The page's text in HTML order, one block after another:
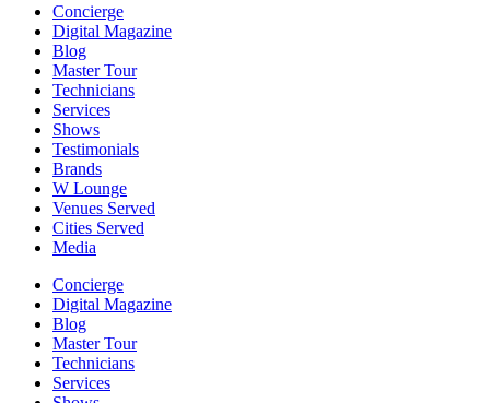
Concierge
Digital Magazine
Blog
Master Tour
Technicians
Services
Shows
Testimonials
Brands
W Lounge
Venues Served
Cities Served
Media
Concierge
Digital Magazine
Blog
Master Tour
Technicians
Services